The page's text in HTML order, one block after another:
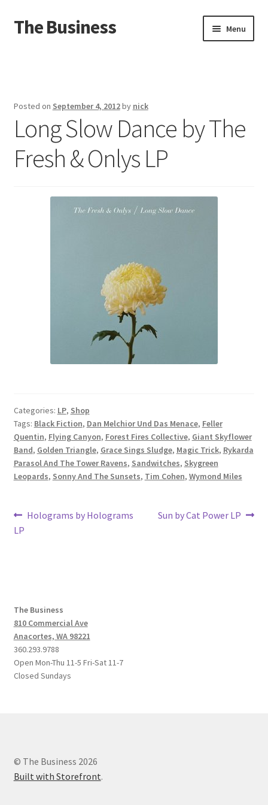
Skip
to
Skip
to
The Business Menu
About
Distro
Posted on September 4, 2012by nick
Long Slow Dance by The
Fresh & Onlys LP
Categories: LP, Shop
Tags: Black Fiction, Dan Melchior Und Das Menace, Feller
Quentin, Flying Canyon, Forest Fires Collective, Giant Skyflower
Band, Golden Triangle, Grace Sings Sludge, Magic Trick, Rykarda
Parasol And The Tower Ravens, Sandwitches, Skygreen
Leopards, Sonny And The Sunsets, Tim Cohen, Wymond Miles
Post
navigation
Previous
Holograms by Holograms
LP
Next
Sun by Cat Power LP
The Business
810 Commercial Ave
Anacortes, WA 98221
360.293.9788
Open Mon-Thu 11-5 Fri-Sat 11-7
Closed Sundays
© The Business 2026
Built with Storefront.